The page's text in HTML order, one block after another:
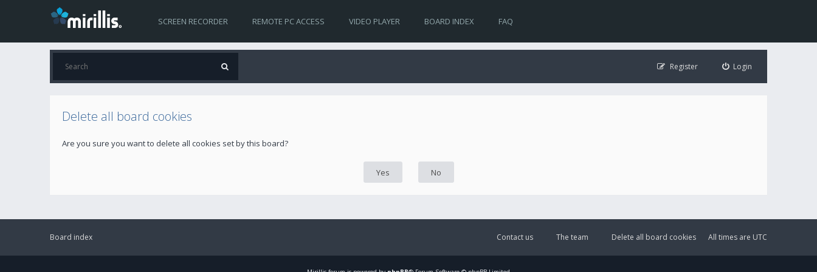
SCREEN RECORDER REMOTE PC ACCESS VIDEO PLAYER BOARD INDEX FAQ
Login
Register
Delete all board cookies
Are you sure you want to delete all cookies set by this board?
Board index All times are UTC
Delete all board cookies
The team
Contact us